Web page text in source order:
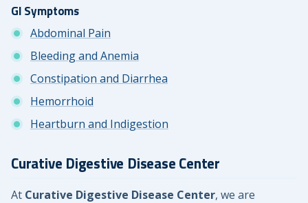
GI Symptoms
Abdominal Pain
Bleeding and Anemia
Constipation and Diarrhea
Hemorrhoid
Heartburn and Indigestion
Curative Digestive Disease Center
At Curative Digestive Disease Center, we are